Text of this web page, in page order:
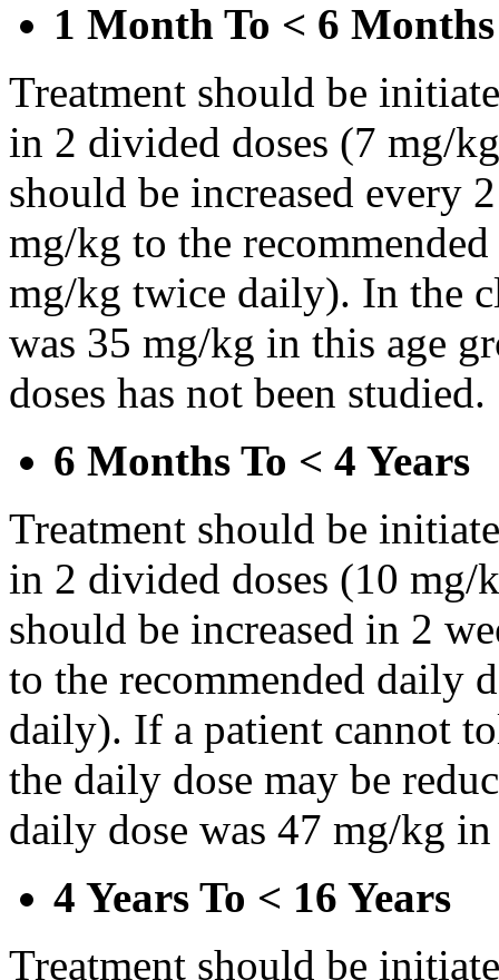
1 Month To < 6 Months
Treatment should be
in 2 divided doses (7 mg/
should be increased every
mg/kg to the
mg/kg twice daily). In the
was 35 mg/kg in this age
doses has not been studied.
6 Months To < 4 Years
Treatment should be
in 2 divided doses (10
should be increased in 2
to the recommended daily
daily). If a patient cannot
the daily dose may be
daily dose was 47 mg/kg
4 Years To < 16 Years
Treatment should be